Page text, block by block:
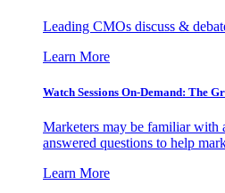
Leading CMOs discuss &
Learn More
Watch Sessions On-Demand: The
Marketers may be familiar with
answered questions to help
Learn More